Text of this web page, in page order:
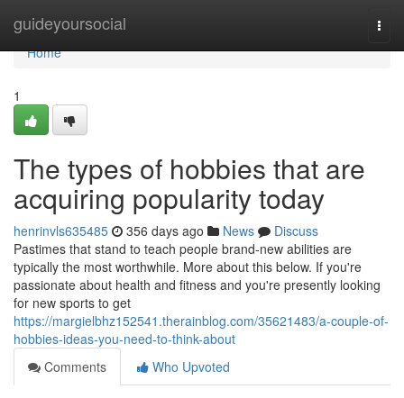
guideyoursocial
Home
Home
1
The types of hobbies that are
acquiring popularity today
henrinvls635485 356 days ago News
Discuss
Pastimes that stand to teach people brand-new abilities are
typically the most worthwhile. More about this below. If you're
passionate about health and fitness and you're presently looking
for new sports to get
https://margielbhz152541.therainblog.com/35621483/a-couple-of-
hobbies-ideas-you-need-to-think-about
Comments
Who Upvoted